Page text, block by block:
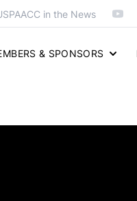
in the News
& SPONSORS